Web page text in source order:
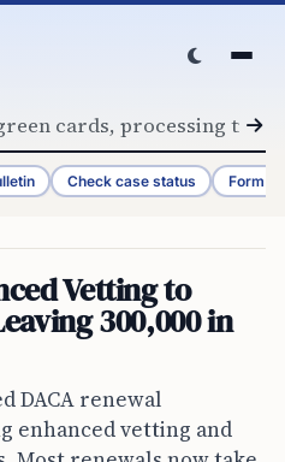
Check case status Form
Vetting to
300,000 in
DACA renewal
enhanced vetting and